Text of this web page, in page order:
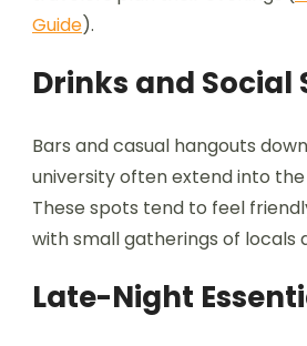
Guide).
Drinks and Social
Bars and casual hangouts
university often extend into
These spots tend to feel
with small gatherings of locals
Late-Night